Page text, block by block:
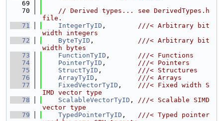
   69
   70
// Derived types... see DerivedTypes.h
file.
   71
IntegerTyID , ///< Arbitrary bit
width integers
   72
ByteTyID , ///< Arbitrary bit
width bytes
   73
FunctionTyID , ///< Functions
   74
PointerTyID , ///< Pointers
   75
StructTyID , ///< Structures
   76
ArrayTyID , ///< Arrays
   77
FixedVectorTyID , ///< Fixed width S
IMD vector type
   78
ScalableVectorTyID , ///< Scalable SIMD
vector type
   79
TypedPointerTyID , ///< Typed pointer